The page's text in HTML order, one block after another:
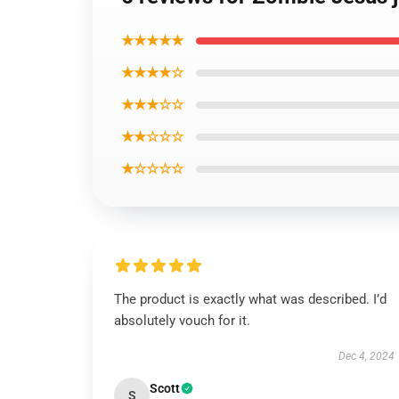
★★★★★
★★★★☆
★★★☆☆
★★☆☆☆
★☆☆☆☆
The product is exactly what was described. I’d
absolutely vouch for it.
Dec 4, 2024
S Scott